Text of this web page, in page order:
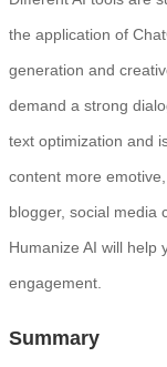
the application of
generation and
demand a strong
text optimization and
content more
blogger, social media
Humanize AI will help
engagement.
Summary